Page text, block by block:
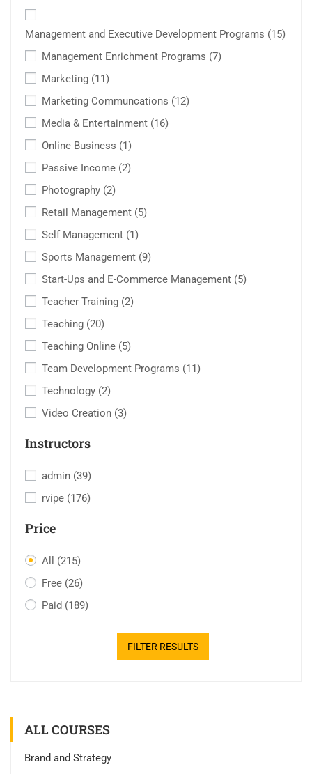
Management and Executive Development Programs (15)
Management Enrichment Programs (7)
Marketing (11)
Marketing Communcations (12)
Media & Entertainment (16)
Online Business (1)
Passive Income (2)
Photography (2)
Retail Management (5)
Self Management (1)
Sports Management (9)
Start-Ups and E-Commerce Management (5)
Teacher Training (2)
Teaching (20)
Teaching Online (5)
Team Development Programs (11)
Technology (2)
Video Creation (3)
Instructors
admin (39)
rvipe (176)
Price
All (215)
Free (26)
Paid (189)
FILTER RESULTS
ALL COURSES
Brand and Strategy